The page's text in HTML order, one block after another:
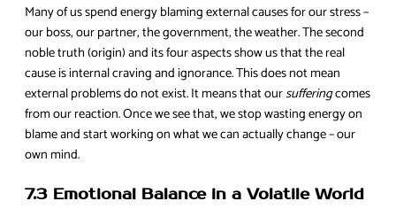
Many of us spend energy blaming external causes for our stress –
our boss, our partner, the government, the weather. The second
noble truth (origin) and its four aspects show us that the real
cause is internal craving and ignorance. This does not mean
external problems do not exist. It means that oursufferingcomes
from our reaction. Once we see that, we stop wasting energy on
blame and start working on what we can actually change – our
own mind.
7.3 Emotional Balance in a Volatile World